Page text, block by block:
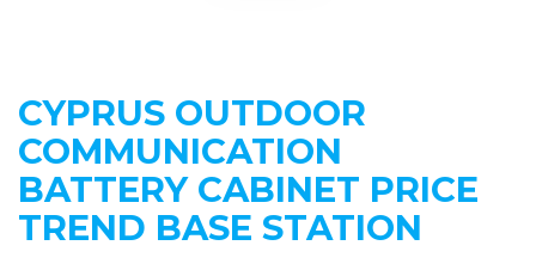
CYPRUS OUTDOOR
COMMUNICATION
BATTERY CABINET PRICE
TREND BASE STATION